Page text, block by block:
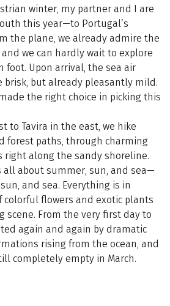
winter, my partner and I are
this year—to Portugal’s
the plane, we already admire the
we can hardly wait to explore
Upon arrival, the sea air
but already pleasantly mild.
the right choice in picking this
to Tavira in the east, we hike
forest paths, through charming
right along the sandy shoreline.
all about summer, sun, and sea—
and sea. Everything is in
colorful flowers and exotic plants
scene. From the very first day to
again and again by dramatic
rising from the ocean, and
completely empty in March.